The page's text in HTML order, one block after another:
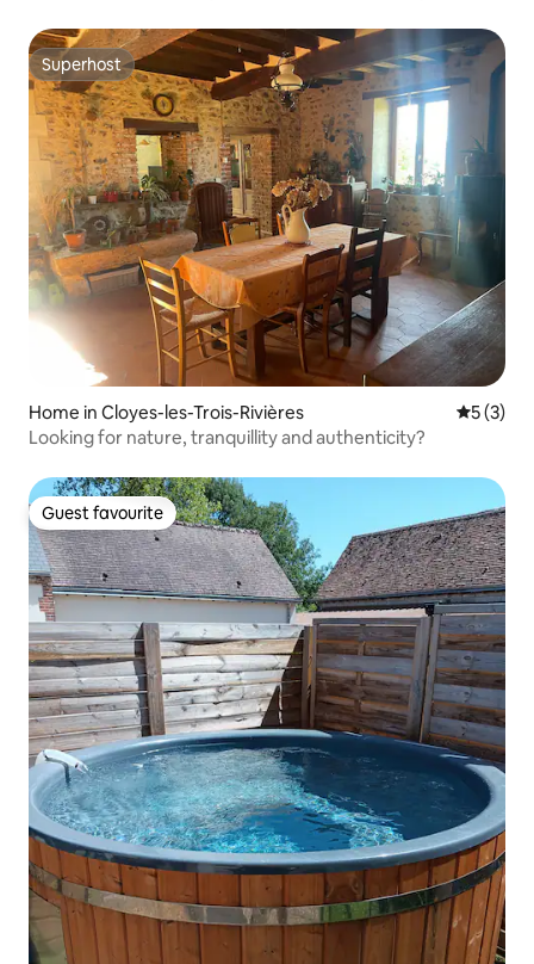
Superhost
Superhost
Home in Cloyes-les-Trois-Rivières 5 out of
5 (3)
Looking for nature, tranquillity and authenticity?
Guest favourite
Guest favourite